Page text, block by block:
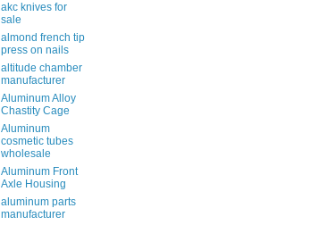
akc knives for
sale
almond french tip
press on nails
altitude chamber
manufacturer
Aluminum Alloy
Chastity Cage
Aluminum
cosmetic tubes
wholesale
Aluminum Front
Axle Housing
aluminum parts
manufacturer